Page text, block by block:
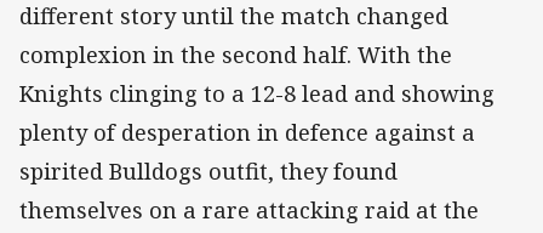
different story until the match changed
complexion in the second half. With the
Knights clinging to a 12-8 lead and showing
plenty of desperation in defence against a
spirited Bulldogs outfit, they found
themselves on a rare attacking raid at the